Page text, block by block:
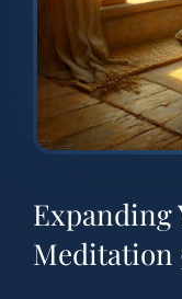
Expanding
Meditation